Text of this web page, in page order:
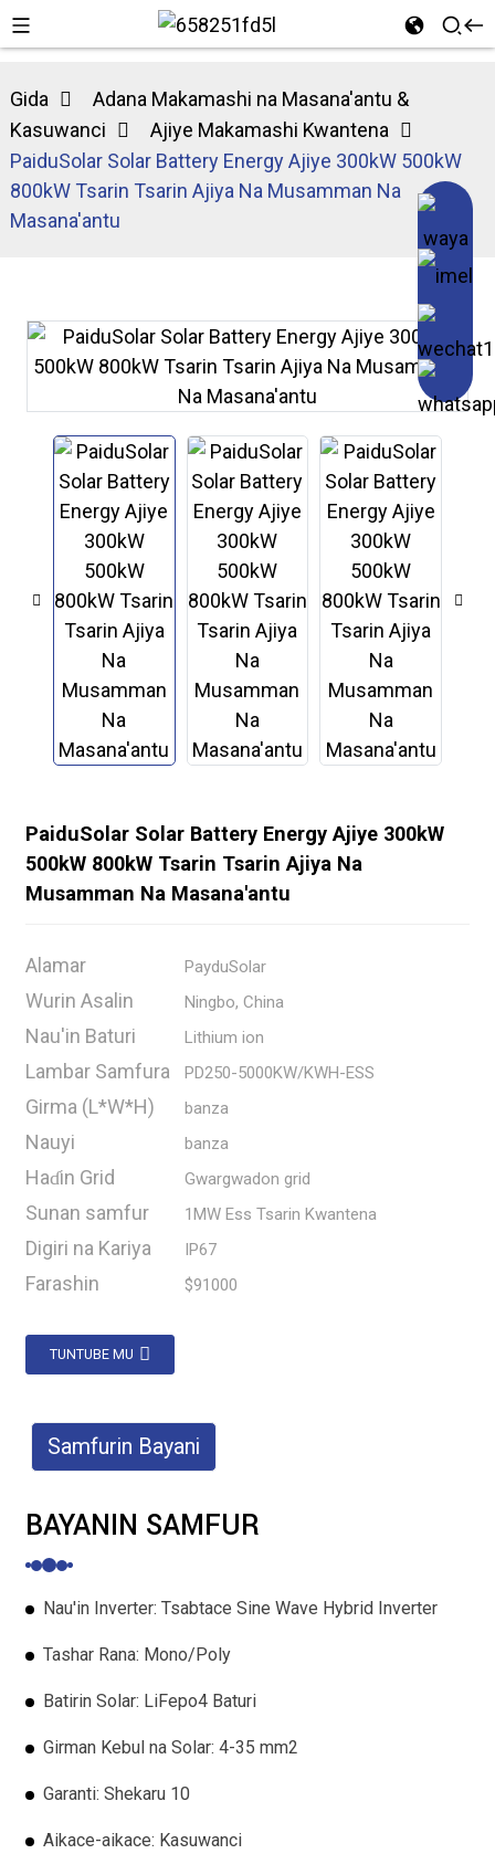
Gida
Adana Makamashi na Masana'antu &
Kasuwanci
Ajiye Makamashi Kwantena
PaiduSolar Solar Battery Energy Ajiye 300kW 500kW
800kW Tsarin Tsarin Ajiya Na Musamman Na
Masana'antu
PaiduSolar Solar Battery Energy Ajiye 300kW
500kW 800kW Tsarin Tsarin Ajiya Na
Musamman Na Masana'antu
Alamar PayduSolar
Wurin Asalin Ningbo, China
Nau'in Baturi Lithium ion
Lambar Samfura PD250-5000KW/KWH-ESS
Girma (L*W*H) banza
Nauyi banza
Haɗin Grid Gwargwadon grid
Sunan samfur 1MW Ess Tsarin Kwantena
Digiri na Kariya IP67
Farashin $91000
TUNTUBE MU
Samfurin Bayani
BAYANIN SAMFUR
Nau'in Inverter: Tsabtace Sine Wave Hybrid Inverter
Tashar Rana: Mono/Poly
Batirin Solar: LiFepo4 Baturi
Girman Kebul na Solar: 4-35 mm2
Garanti: Shekaru 10
Aikace-aikace: Kasuwanci